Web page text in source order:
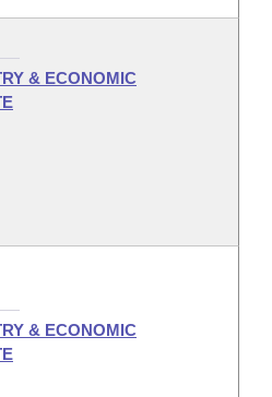
& ECONOMIC
& ECONOMIC